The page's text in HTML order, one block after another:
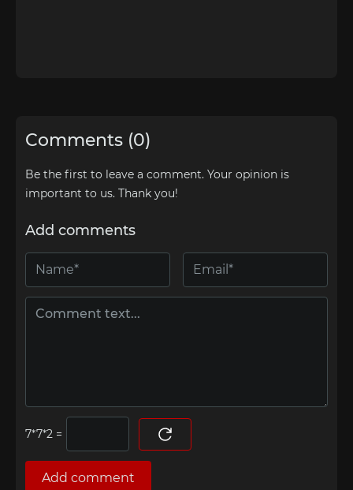
Comments (0)
Be the first to leave a comment. Your opinion is
important to us. Thank you!
Add comments
=
Add comment